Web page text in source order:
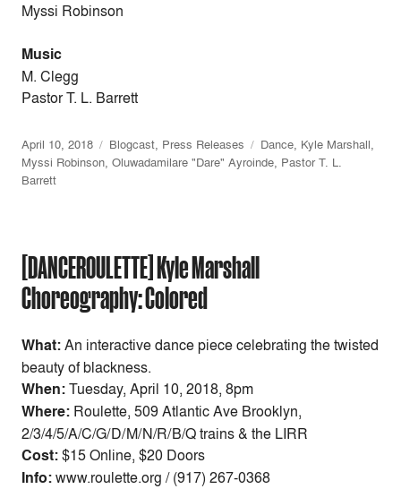
Myssi Robinson
Music
M. Clegg
Pastor T. L. Barrett
April 10, 2018 Blogcast, Press Releases Dance, Kyle Marshall,
Myssi Robinson, Oluwadamilare "Dare" Ayroinde, Pastor T. L.
Barrett
[DANCEROULETTE] Kyle Marshall
Choreography: Colored
What:An interactive dance piece celebrating the twisted
beauty of blackness.
When:Tuesday, April 10, 2018, 8pm
Where: Roulette, 509 Atlantic Ave Brooklyn,
2/3/4/5/A/C/G/D/M/N/R/B/Q trains & the LIRR
Cost:$15 Online, $20 Doors
Info:www.roulette.org / (917) 267-0368